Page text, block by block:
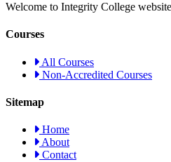
Welcome to Integrity College
Courses
All Courses
Non-Accredited Courses
Sitemap
Home
About
Contact